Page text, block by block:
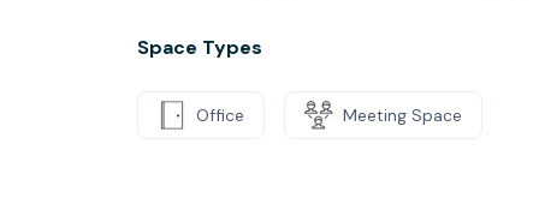
Space Types
Office Meeting Space